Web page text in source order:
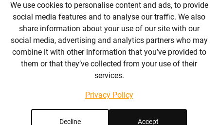
Follow Us
admin@liverylist.co.uk
Designed and hosted by Black Nova Designs
We use cookies to personalise content and ads, to provide
social media features and to analyse our traffic. We also
share information about your use of our site with our
social media, advertising and analytics partners who may
combine it with other information that you’ve provided to
them or that they’ve collected from your use of their
services.
Privacy Policy
Decline Accept